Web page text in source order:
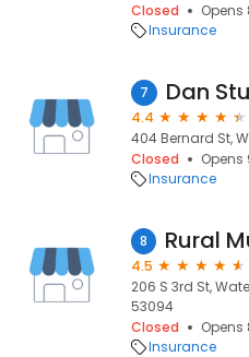
Closed
Insurance
7
4.4
404 Bernard St,
Closed
Insurance
8
4.5
206 S 3rd St,
53094
Closed
Insurance